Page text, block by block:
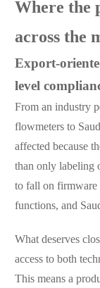
Where the
across the
Export-
level
From an industry
flowmeters to
affected because
than only labeling
to fall on firmware
functions, and
What deserves
access to both
This means a